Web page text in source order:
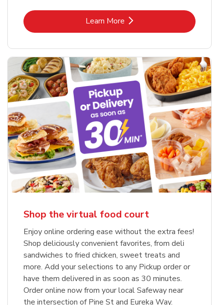
Learn MoreLink Opens in New Tab
Shop the virtual food court
Enjoy online ordering ease without the extra fees!
Shop deliciously convenient favorites, from deli
sandwiches to fried chicken, sweet treats and
more. Add your selections to any Pickup order or
have them delivered in as soon as 30 minutes.
Order online now from your local Safeway near
the intersection of Pine St and Eureka Way.